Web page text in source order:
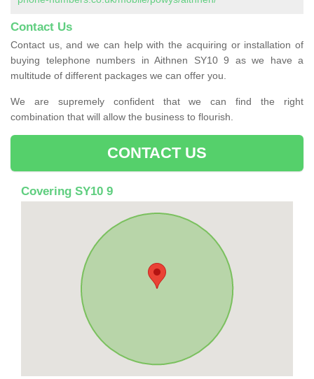
Contact Us
Contact us, and we can help with the acquiring or installation of
buying telephone numbers in Aithnen SY10 9 as we have a
multitude of different packages we can offer you.
We are supremely confident that we can find the right
combination that will allow the business to flourish.
CONTACT US
Covering SY10 9